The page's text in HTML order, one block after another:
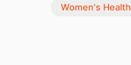
Women's Health